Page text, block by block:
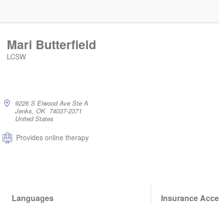
Mari Butterfield
LCSW
9226 S Elwood Ave Ste A
Jenks, OK 74037-2371
United States
Provides online therapy
Languages
Insurance